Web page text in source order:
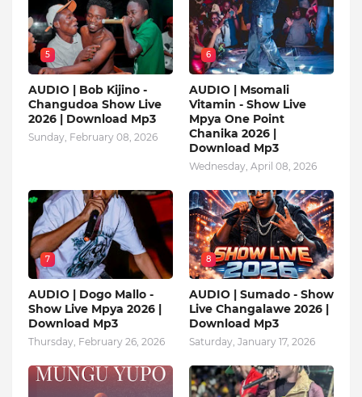
5
AUDIO | Bob Kijino -
Changudoa Show Live
2026 | Download Mp3
Sunday, February 08, 2026
6
AUDIO | Msomali
Vitamin - Show Live
Mpya One Point
Chanika 2026 |
Download Mp3
Wednesday, April 08, 2026
7
AUDIO | Dogo Mallo -
Show Live Mpya 2026 |
Download Mp3
Thursday, February 26, 2026
8
AUDIO | Sumado - Show
Live Changalawe 2026 |
Download Mp3
Saturday, January 17, 2026